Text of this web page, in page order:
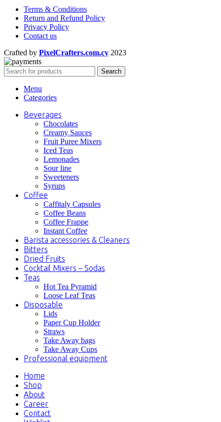
Terms & Conditions
Return and Refund Policy
Privacy Policy
Contact us
Crafted by PixelCrafters.com.cy 2023
Search
Menu
Categories
Beverages
Chocolates
Creamy Sauces
Fruit Puree Mixers
Iced Teas
Lemonades
Sour line
Sweeteners
Syrups
Coffee
Caffitaly Capsules
Coffee Beans
Coffee Frappe
Instant Coffee
Barista accessories & Cleaners
Bitters
Dried Fruits
Cocktail Mixers – Sodas
Teas
Hot Tea Pyramid
Loose Leaf Teas
Disposable
Lids
Paper Cup Holder
Straws
Take Away bags
Take Away Cups
Professional equipment
Home
Shop
About
Career
Contact